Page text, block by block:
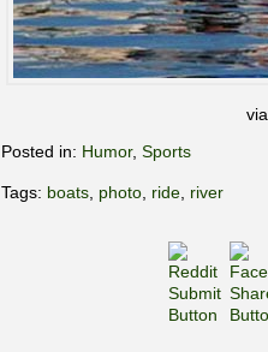
via
Posted in: Humor, Sports
Tags: boats photo ride river